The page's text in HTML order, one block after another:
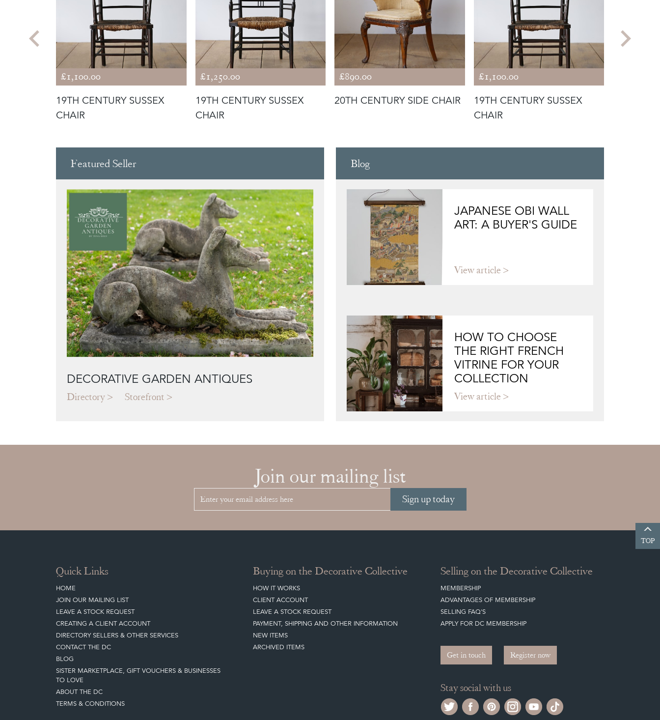
£1,100.00
19TH CENTURY SUSSEX
CHAIR
£1,250.00
19TH CENTURY SUSSEX
CHAIR
£890.00
20TH CENTURY SIDE CHAIR
£1,100.00
19TH CENTURY SUSSEX
CHAIR
Featured Seller
DECORATIVE GARDEN ANTIQUES
Directory Storefront
Blog
JAPANESE OBI WALL
ART: A BUYER'S GUIDE
View article
HOW TO CHOOSE
THE RIGHT FRENCH
VITRINE FOR YOUR
COLLECTION
View article
Join our mailing list
Sign up today
TOP
Quick Links
HOME
JOIN OUR MAILING LIST
LEAVE A STOCK REQUEST
CREATING A CLIENT ACCOUNT
DIRECTORY SELLERS & OTHER SERVICES
CONTACT THE DC
BLOG
SISTER MARKETPLACE, GIFT VOUCHERS & BUSINESSES
TO LOVE
ABOUT THE DC
TERMS & CONDITIONS
Buying on the Decorative Collective
HOW IT WORKS
CLIENT ACCOUNT
LEAVE A STOCK REQUEST
PAYMENT, SHIPPING AND OTHER INFORMATION
NEW ITEMS
ARCHIVED ITEMS
Selling on the Decorative Collective
MEMBERSHIP
ADVANTAGES OF MEMBERSHIP
SELLING FAQ'S
APPLY FOR DC MEMBERSHIP
Get in touch Register now
Stay social with us